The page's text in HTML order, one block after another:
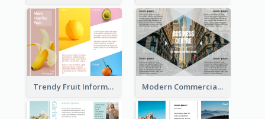
Trendy Fruit Informational Tri Fold Brochure Modern Commercial Real Estate Brochure